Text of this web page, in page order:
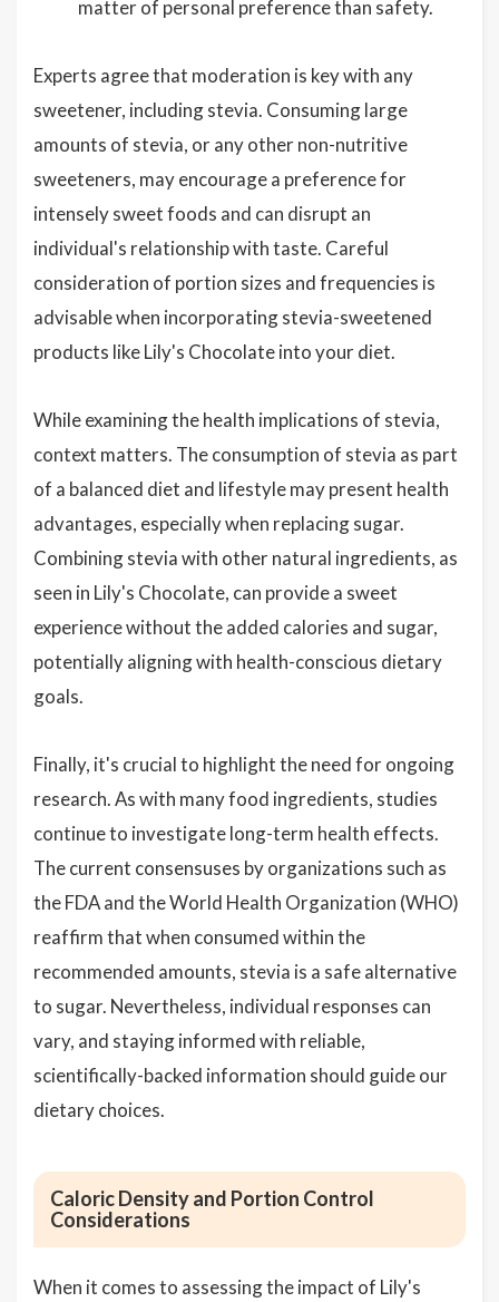
matter of personal preference than safety.
Experts agree that moderation is key with any
sweetener, including stevia. Consuming large
amounts of stevia, or any other non-nutritive
sweeteners, may encourage a preference for
intensely sweet foods and can disrupt an
individual's relationship with taste. Careful
consideration of portion sizes and frequencies is
advisable when incorporating stevia-sweetened
products like Lily's Chocolate into your diet.
While examining the health implications of stevia,
context matters. The consumption of stevia as part
of a balanced diet and lifestyle may present health
advantages, especially when replacing sugar.
Combining stevia with other natural ingredients, as
seen in Lily's Chocolate, can provide a sweet
experience without the added calories and sugar,
potentially aligning with health-conscious dietary
goals.
Finally, it's crucial to highlight the need for ongoing
research. As with many food ingredients, studies
continue to investigate long-term health effects.
The current consensuses by organizations such as
the FDA and the World Health Organization (WHO)
reaffirm that when consumed within the
recommended amounts, stevia is a safe alternative
to sugar. Nevertheless, individual responses can
vary, and staying informed with reliable,
scientifically-backed information should guide our
dietary choices.
Caloric Density and Portion Control
Considerations
When it comes to assessing the impact of Lily's